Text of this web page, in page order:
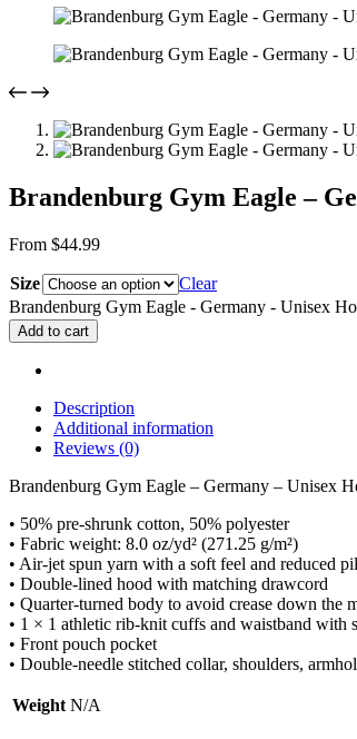
Brandenburg Gym Eagle –
From $44.99
Size
Clear
Brandenburg Gym Eagle - Germany - Unisex
Add to cart
Description
Additional information
Reviews (0)
Brandenburg Gym Eagle – Germany – Unisex
• 50% pre-shrunk cotton, 50% polyester
• Fabric weight: 8.0 oz/yd² (271.25 g/m²)
• Air-jet spun yarn with a soft feel and reduced
• Double-lined hood with matching drawcord
• Quarter-turned body to avoid crease down the
• 1 × 1 athletic rib-knit cuffs and waistband with
• Front pouch pocket
• Double-needle stitched collar, shoulders,
Weight N/A